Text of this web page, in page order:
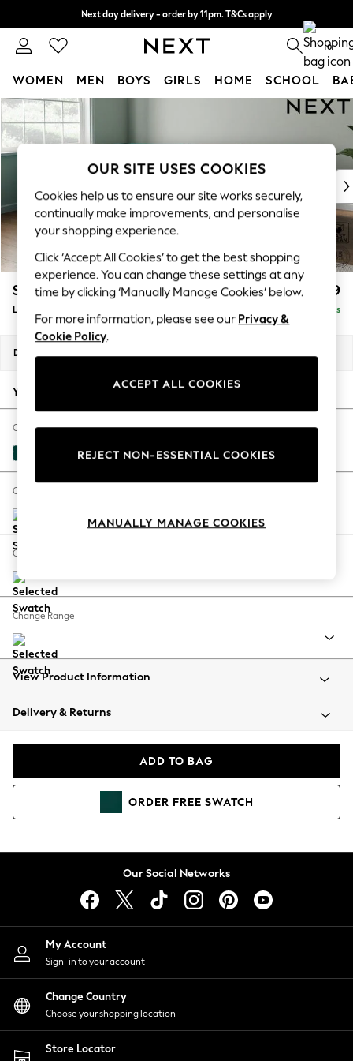
Skip to Main Content
Next day delivery - order by 11pm. T&Cs apply
Split the cost with pay in 3. Find out more 0
WOMEN MEN BOYS GIRLS HOME SCHOOL
For You
WOMEN
New In & Trending
New: This Week
Top Picks
Trending On Social
Polka Dots
Summer Textures
Blues & Chambrays
Summer Whites
Chocolate Brown
Linen Collection
New Season Workwear
Autumn Must Haves
The Occasion Shop
Hardware Detailing
Escape into Summer: As Advertised
Spring Dressing
Coastal Prints
Balloon Trousers
Summer Footwear
All Clothing
Beachwear
Coats & Jackets
Hoodies & Sweatshirts
Lingerie
Nightwear
Shirts & Blouses
Shorts
Skirts
Suits & Tailoring
Sportswear
Swimwear
Stamford Grand Relaxed Sit £2,599
Large Corner Chaise - Left Hand Delivered in 8 Weeks
Dimensions:
Your chosen options:
Change Fabric And Colour
Plush Velvet Easy Clean Juniper Green
Change Size And Shape
Change Feet
Change Range
View Product Information
Delivery & Returns
ADD TO BAG
ORDER FREE SWATCH
Our Social Networks
My Account
Sign-in to your account
Change Country
Choose your shopping location
Store Locator
OUR SITE USES COOKIES
Cookies help us to ensure our site works securely,
continually make improvements, and personalise
your shopping experience.
Click ‘Accept All Cookies’ to get the best shopping
experience. You can change these settings at any
time by clicking ‘Manually Manage Cookies’ below.
For more information, please see our Privacy &
Cookie Policy.
ACCEPT ALL COOKIES
REJECT NON-ESSENTIAL COOKIES
MANUALLY MANAGE COOKIES